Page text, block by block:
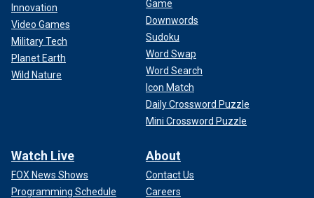
Innovation
Video Games
Military Tech
Planet Earth
Wild Nature
Game
Downwords
Sudoku
Word Swap
Word Search
Icon Match
Daily Crossword Puzzle
Mini Crossword Puzzle
Watch Live
FOX News Shows
Programming Schedule
About
Contact Us
Careers